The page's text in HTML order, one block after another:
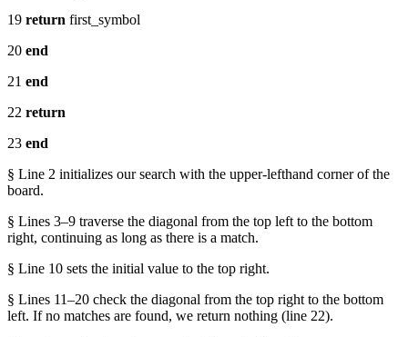
19 return first_symbol
20 end
21 end
22 return
23 end
§ Line 2 initializes our search with the upper-lefthand corner of the
board.
§ Lines 3–9 traverse the diagonal from the top left to the bottom
right, continuing as long as there is a match.
§ Line 10 sets the initial value to the top right.
§ Lines 11–20 check the diagonal from the top right to the bottom
left. If no matches are found, we return nothing (line 22).